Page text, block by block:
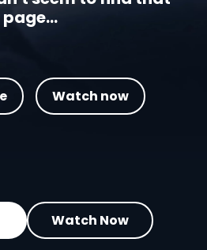
page...
Watch now
Watch Now